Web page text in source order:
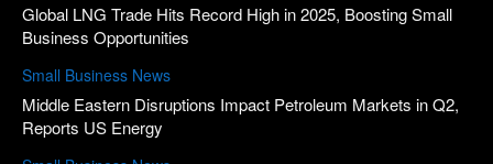
Global LNG Trade Hits Record High in 2025, Boosting Small
Business Opportunities
Small Business News
Middle Eastern Disruptions Impact Petroleum Markets in Q2,
Reports US Energy